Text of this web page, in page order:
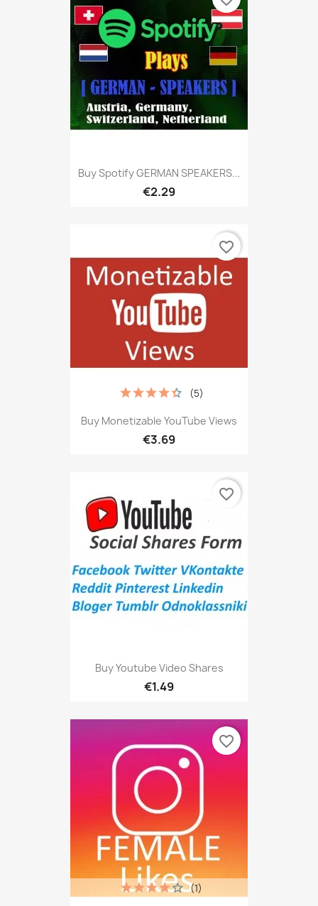
Buy Spotify GERMAN SPEAKERS...
€2.29
Buy Monetizable YouTube Views
€3.69
(5)
favorite_border
Buy Youtube Video Shares
€1.49
favorite_border
(1)
favorite_border